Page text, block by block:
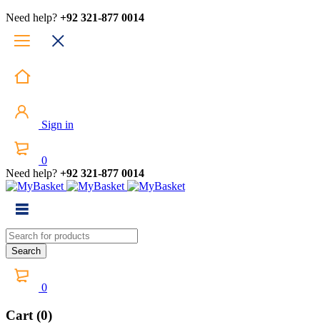
Need help? +92 321-877 0014
Sign in
0
Need help? +92 321-877 0014
0
Cart (0)